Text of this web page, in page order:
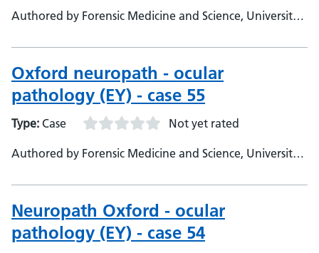
Authored by Forensic Medicine and Science, University
Oxford neuropath - ocular
pathology (EY) - case 55
Type: Case Not yet rated
Authored by Forensic Medicine and Science, University
Neuropath Oxford - ocular
pathology (EY) - case 54